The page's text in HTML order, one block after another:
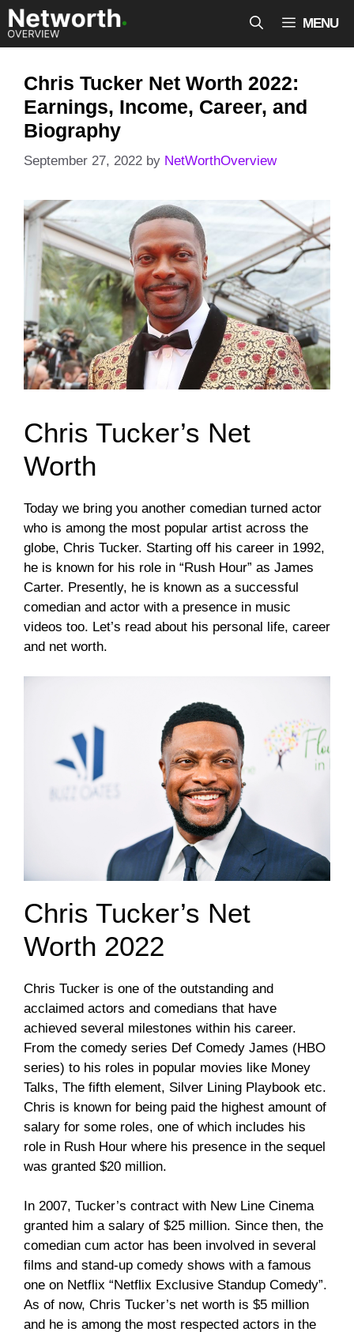
Skip
to
content
MENU
Chris Tucker Net Worth 2022:
Earnings, Income, Career, and
Biography
September 27, 2022 by NetWorthOverview
Chris Tucker’s Net
Worth
Today we bring you another comedian turned actor
who is among the most popular artist across the
globe, Chris Tucker. Starting off his career in 1992,
he is known for his role in “Rush Hour” as James
Carter. Presently, he is known as a successful
comedian and actor with a presence in music
videos too. Let’s read about his personal life, career
and net worth.
Chris Tucker’s Net
Worth 2022
Chris Tucker is one of the outstanding and
acclaimed actors and comedians that have
achieved several milestones within his career.
From the comedy series Def Comedy James (HBO
series) to his roles in popular movies like Money
Talks, The fifth element, Silver Lining Playbook etc.
Chris is known for being paid the highest amount of
salary for some roles, one of which includes his
role in Rush Hour where his presence in the sequel
was granted $20 million.
In 2007, Tucker’s contract with New Line Cinema
granted him a salary of $25 million. Since then, the
comedian cum actor has been involved in several
films and stand-up comedy shows with a famous
one on Netflix “Netflix Exclusive Standup Comedy”.
As of now, Chris Tucker’s net worth is $5 million
and he is among the most respected actors in the